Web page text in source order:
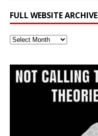
FULL WEBSITE ARCHIVE
Full